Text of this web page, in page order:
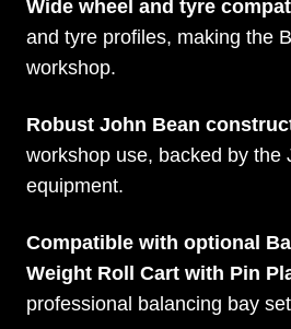
Wide wheel and tyre
and tyre profiles, making the
workshop.
Robust John Bean
workshop use, backed by the
equipment.
Compatible with optional
Weight Roll Cart with Pin
professional balancing bay